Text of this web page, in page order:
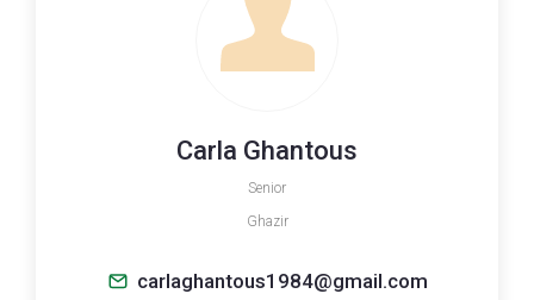
Carla Ghantous
Senior
Ghazir
carlaghantous1984@gmail.com